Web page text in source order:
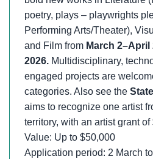
poetry, plays – playwrights
Performing Arts/Theater),
and Film from March 2–April
2026. Multidisciplinary,
engaged projects are
categories. Also see the
aims to recognize one artist
territory, with an artist grant of
Value: Up to $50,000
Application period: 2 March